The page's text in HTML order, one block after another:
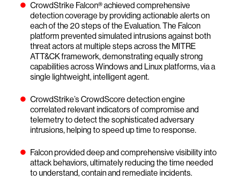
CrowdStrike Falcon® achieved comprehensive
detection coverage by providing actionable alerts on
each of the 20 steps of the Evaluation. The Falcon
platform prevented simulated intrusions against both
threat actors at multiple steps across the MITRE
ATT&CK framework, demonstrating equally strong
capabilities across Windows and Linux platforms, via a
single lightweight, intelligent agent.
CrowdStrike’s CrowdScore detection engine
correlated relevant indicators of compromise and
telemetry to detect the sophisticated adversary
intrusions, helping to speed up time to response.
Falcon provided deep and comprehensive visibility into
attack behaviors, ultimately reducing the time needed
to understand, contain and remediate incidents.